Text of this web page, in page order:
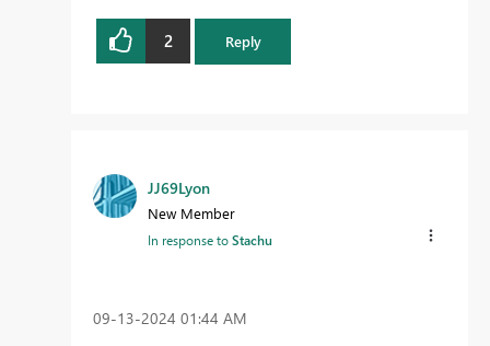
2 Reply
JJ69Lyon
New Member
In response toStachu
‎09-13-2024 01:44 AM